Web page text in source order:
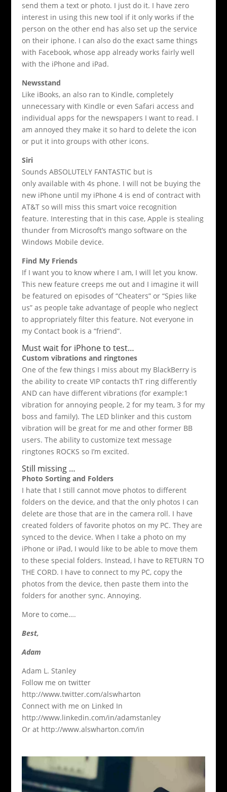
send them a text or photo. I just do it. I have zero
interest in using this new tool if it only works if the
person on the other end has also set up the service
on their iphone. I can also do the exact same things
with Facebook, whose app already works fairly well
with the iPhone and iPad.
Newsstand
Like iBooks, an also ran to Kindle, completely
unnecessary with Kindle or even Safari access and
individual apps for the newspapers I want to read. I
am annoyed they make it so hard to delete the icon
or put it into groups with other icons.
Siri
Sounds ABSOLUTELY FANTASTIC but is
only available with 4s phone. I will not be buying the
new iPhone until my iPhone 4 is end of contract with
AT&T so will miss this smart voice recognition
feature. Interesting that in this case, Apple is stealing
thunder from Microsoft’s mango software on the
Windows Mobile device.
Find My Friends
If I want you to know where I am, I will let you know.
This new feature creeps me out and I imagine it will
be featured on episodes of “Cheaters” or “Spies like
us” as people take advantage of people who neglect
to appropriately filter this feature. Not everyone in
my Contact book is a “friend”.
Must wait for iPhone to test…
Custom vibrations and ringtones
One of the few things I miss about my BlackBerry is
the ability to create VIP contacts thT ring differently
AND can have different vibrations (for example:1
vibration for annoying people, 2 for my team, 3 for my
boss and family). The LED blinker and this custom
vibration will be great for me and other former BB
users. The ability to customize text message
ringtones ROCKS so I’m excited.
Still missing …
Photo Sorting and Folders
I hate that I still cannot move photos to different
folders on the device, and that the only photos I can
delete are those that are in the camera roll. I have
created folders of favorite photos on my PC. They are
synced to the device. When I take a photo on my
iPhone or iPad, I would like to be able to move them
to these special folders. Instead, I have to RETURN TO
THE CORD. I have to connect to my PC, copy the
photos from the device, then paste them into the
folders for another sync. Annoying.
More to come….
Best,
Adam
Adam L. Stanley
Follow me on twitter
http://www.twitter.com/alswharton
Connect with me on Linked In
http://www.linkedin.com/in/adamstanley
Or at http://www.alswharton.com/in